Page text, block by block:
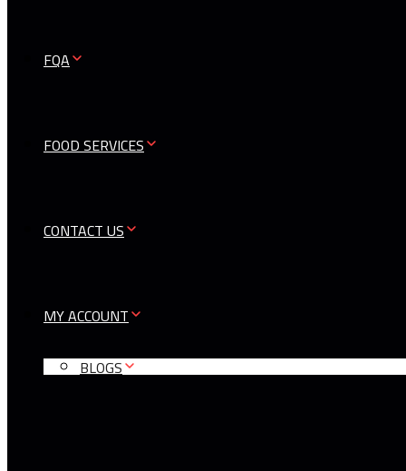
FQA
FOOD SERVICES
CONTACT US
MY ACCOUNT
BLOGS